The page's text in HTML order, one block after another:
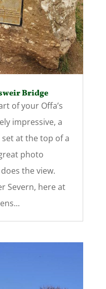
Bridge
of your Offa’s
impressive, a
at the top of a
photo
the view.
Severn, here at